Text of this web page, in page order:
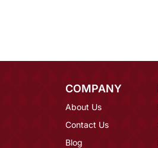
COMPANY
About Us
Contact Us
Blog